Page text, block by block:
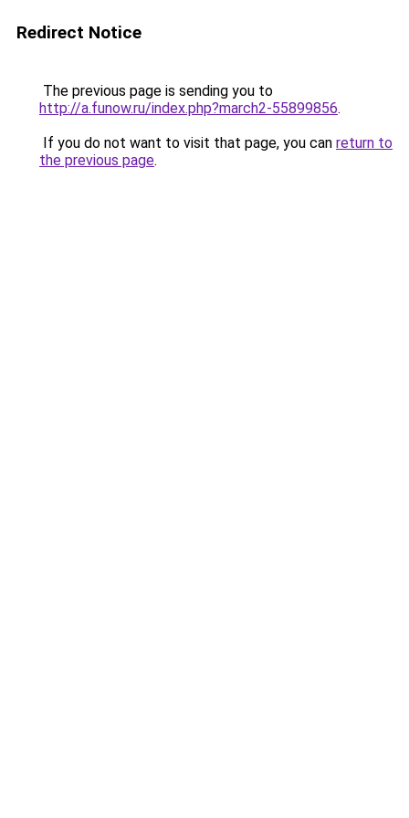
Redirect Notice
The previous page is sending you to
http://a.funow.ru/index.php?march2-55899856.
If you do not want to visit that page, you can return to
the previous page.